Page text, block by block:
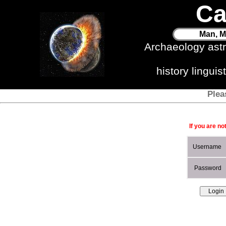
Man,
Archaeology
history
If you are
Username
Password